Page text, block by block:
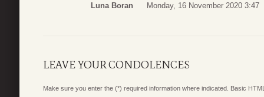
Luna Boran Monday, 16 November 2020 3:47
LEAVE YOUR CONDOLENCES
Make sure you enter the (*) required information where indicated. Basic